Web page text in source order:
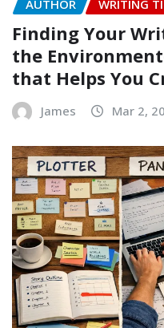
AUTHOR WRITING
Finding Your
the
that Helps You
James Mar 2,